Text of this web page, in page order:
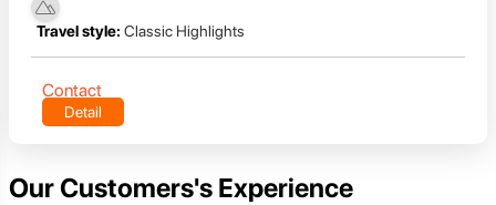
Travel style: Classic Highlights
Contact
Detail
Our Customers's Experience